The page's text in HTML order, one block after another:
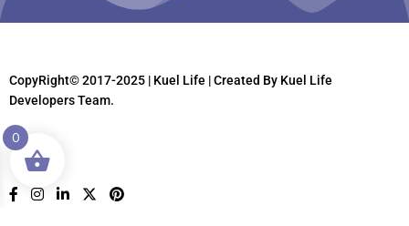
CopyRight© 2017-2025 | Kuel Life | Created By Kuel Life
Developers Team.
0